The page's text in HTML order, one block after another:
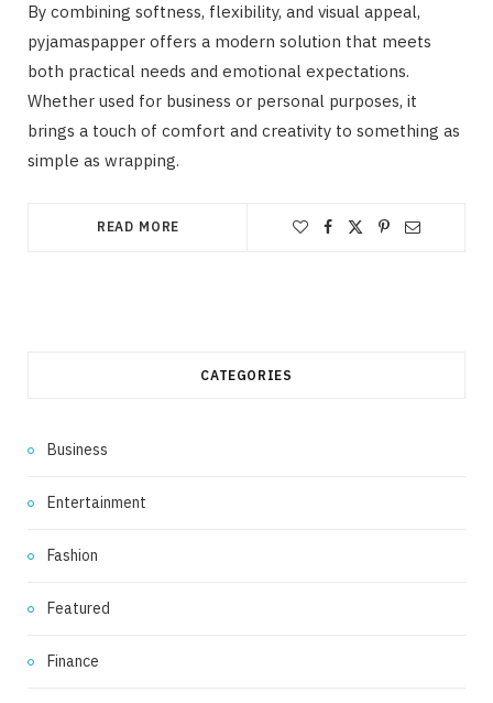
By combining softness, flexibility, and visual appeal,
pyjamaspapper offers a modern solution that meets
both practical needs and emotional expectations.
Whether used for business or personal purposes, it
brings a touch of comfort and creativity to something as
simple as wrapping.
READ MORE
CATEGORIES
Business
Entertainment
Fashion
Featured
Finance